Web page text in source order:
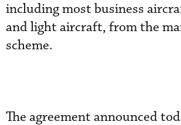
including most business
and light aircraft, from the
scheme.
The agreement announced